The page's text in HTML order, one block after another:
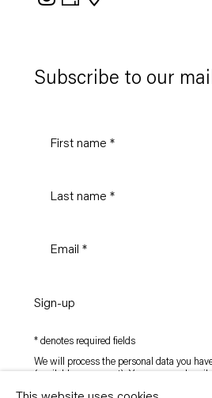
Subscribe to our
Sign-up
* denotes required fields
We will process the personal data you